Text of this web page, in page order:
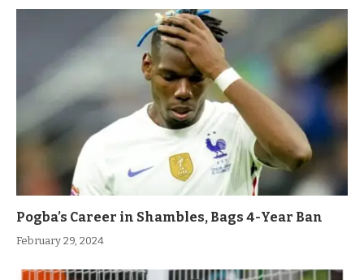
Pogba’s Career in Shambles, Bags 4-Year Ban
February 29, 2024